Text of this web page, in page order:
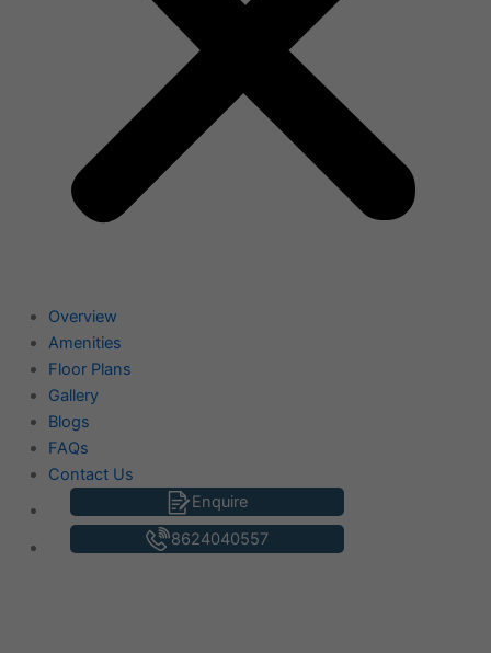
Overview
Amenities
Floor Plans
Gallery
Blogs
FAQs
Contact Us
Enquire
8624040557